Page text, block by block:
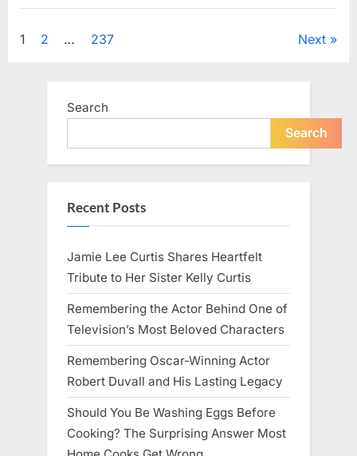
of
Skin
Posts
1 2 … 237 Next
Search
Search
Recent Posts
Jamie Lee Curtis Shares Heartfelt
Tribute to Her Sister Kelly Curtis
Remembering the Actor Behind One of
Television’s Most Beloved Characters
Remembering Oscar-Winning Actor
Robert Duvall and His Lasting Legacy
Should You Be Washing Eggs Before
Cooking? The Surprising Answer Most